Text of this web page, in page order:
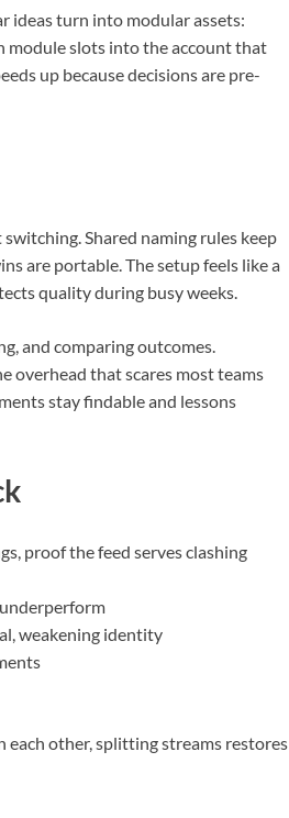
ideas turn into modular assets:
module slots into the account that
up because decisions are pre-
Shared naming rules keep
are portable. The setup feels like a
quality during busy weeks.
and comparing outcomes.
overhead that scares most teams
stay findable and lessons
proof the feed serves clashing
weakening identity
other, splitting streams restores